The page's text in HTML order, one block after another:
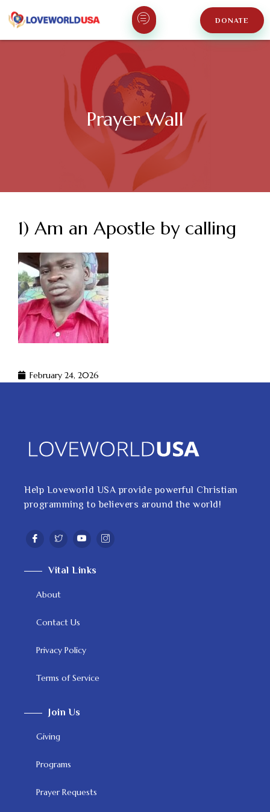
DONATE
Prayer Wall
1) Am an Apostle by calling
February 24, 2026
Help Loveworld USA provide powerful Christian
programming to believers around the world!
Vital Links
About
Contact Us
Privacy Policy
Terms of Service
Join Us
Giving
Programs
Prayer Requests